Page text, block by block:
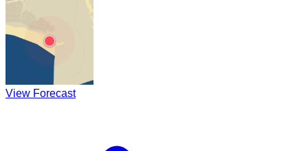
View Forecast